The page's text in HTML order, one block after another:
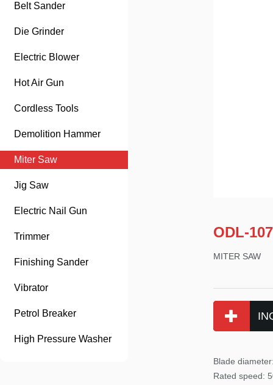
Belt Sander
Die Grinder
Electric Blower
Hot Air Gun
Cordless Tools
Demolition Hammer
Miter Saw
Jig Saw
Electric Nail Gun
Trimmer
Finishing Sander
Vibrator
Petrol Breaker
High Pressure Washer
ODL-
MITER SAW
Blade
Rated speed: